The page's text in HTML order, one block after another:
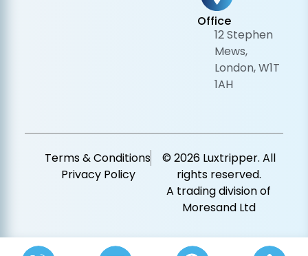
Office
12 Stephen
Mews,
London, W1T
1AH
Terms & Conditions
Privacy Policy
© 2026 Luxtripper. All
rights reserved.
A trading division of
Moresand Ltd